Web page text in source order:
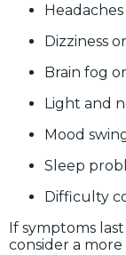
Headaches
Dizziness
Brain fog
Light and
Mood
Sleep
Difficulty
If symptoms
consider a